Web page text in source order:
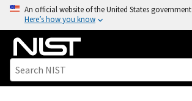
o
An official website of the United States government
Here’s how you know